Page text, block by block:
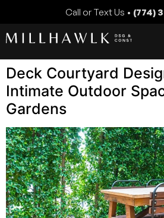
Call or Text Us • (774)
Deck Courtyard
Intimate Outdoor
Gardens